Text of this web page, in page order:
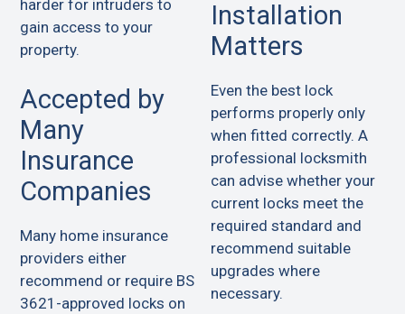
harder for intruders to
gain access to your
property.
Accepted by
Many
Insurance
Companies
Many home insurance
providers either
recommend or require BS
3621-approved locks on
Installation
Matters
Even the best lock
performs properly only
when fitted correctly. A
professional locksmith
can advise whether your
current locks meet the
required standard and
recommend suitable
upgrades where
necessary.